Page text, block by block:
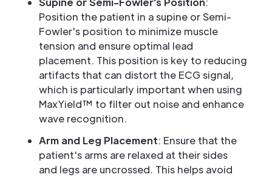
Position the patient in a supine or Semi-
Fowler's position to minimize muscle
tension and ensure optimal lead
placement. This position is key to reducing
artifacts that can distort the ECG signal,
which is particularly important when using
MaxYield™ to filter out noise and enhance
wave recognition.
Arm and Leg Placement: Ensure that the
patient's arms are relaxed at their sides
and legs are uncrossed. This helps avoid